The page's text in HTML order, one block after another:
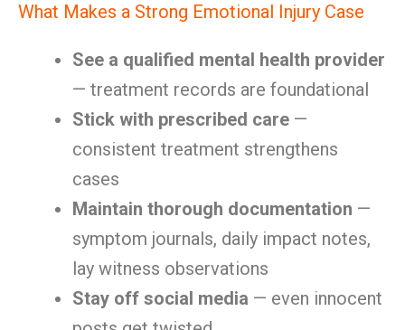
What Makes a Strong Emotional Injury Case
See a qualified mental health provider
— treatment records are foundational
Stick with prescribed care —
consistent treatment strengthens
cases
Maintain thorough documentation —
symptom journals, daily impact notes,
lay witness observations
Stay off social media — even innocent